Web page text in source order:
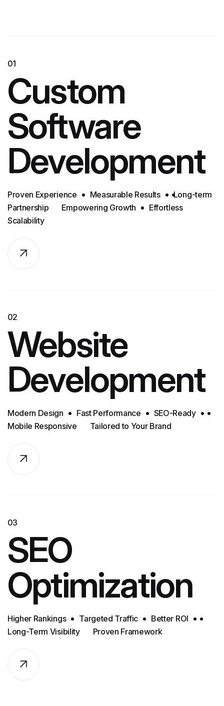
01
Custom
Software
Development
Proven Experience Measurable Results
Long-term
Partnership
Empowering Growth
Effortless
Scalability
02
Website
Development
Modern Design Fast Performance
SEO-Ready
Mobile Responsive
Tailored to Your Brand
03
SEO
Optimization
Higher Rankings Targeted Traffic
Better ROI
Long-Term Visibility
Proven Framework